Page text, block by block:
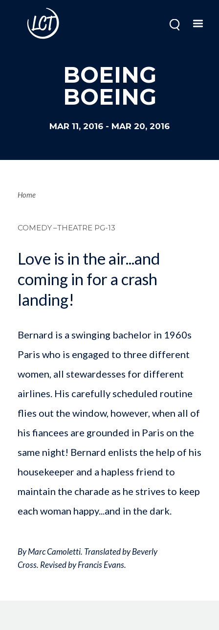
BOEING
BOEING
MAR 11, 2016 - MAR 20, 2016
Home
COMEDY–THEATRE PG-13
Love is in the air...and
coming in for a crash
landing!
Bernard is a swinging bachelor in 1960s
Paris who is engaged to three different
women, all stewardesses for different
airlines. His carefully scheduled routine
flies out the window, however, when all of
his fiancees are grounded in Paris on the
same night! Bernard enlists the help of his
housekeeper and a hapless friend to
maintain the charade as he strives to keep
each woman happy...and in the dark.
By Marc Camoletti. Translated by Beverly
Cross. Revised by Francis Evans.